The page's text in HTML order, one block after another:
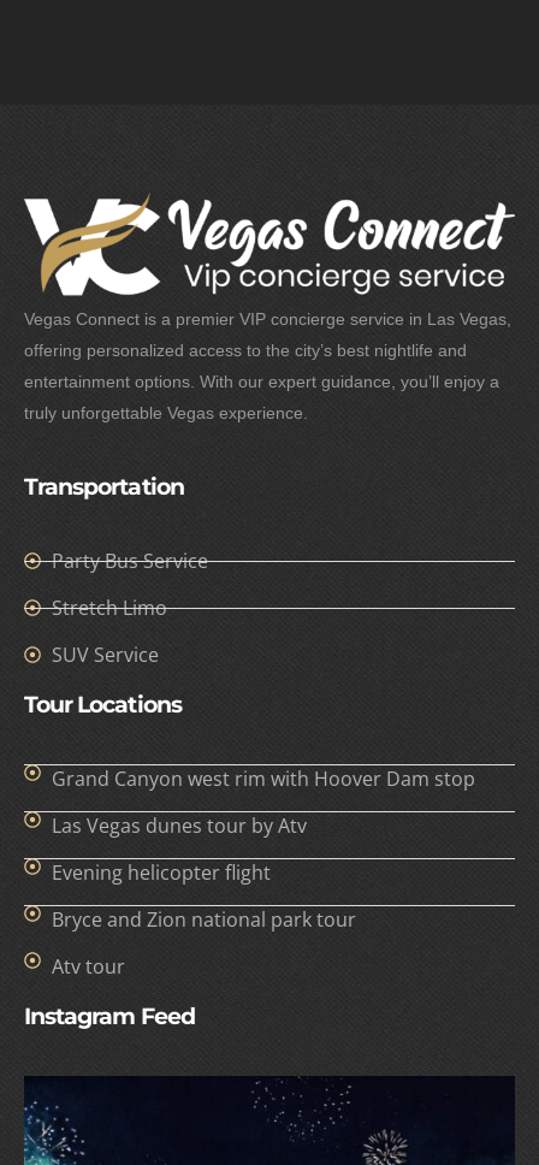
Vegas Connect is a premier VIP concierge service in Las Vegas,
offering personalized access to the city’s best nightlife and
entertainment options. With our expert guidance, you’ll enjoy a
truly unforgettable Vegas experience.
Transportation
Party Bus Service
Stretch Limo
SUV Service
Tour Locations
Grand Canyon west rim with Hoover Dam stop
Las Vegas dunes tour by Atv
Evening helicopter flight
Bryce and Zion national park tour
Atv tour
Instagram Feed